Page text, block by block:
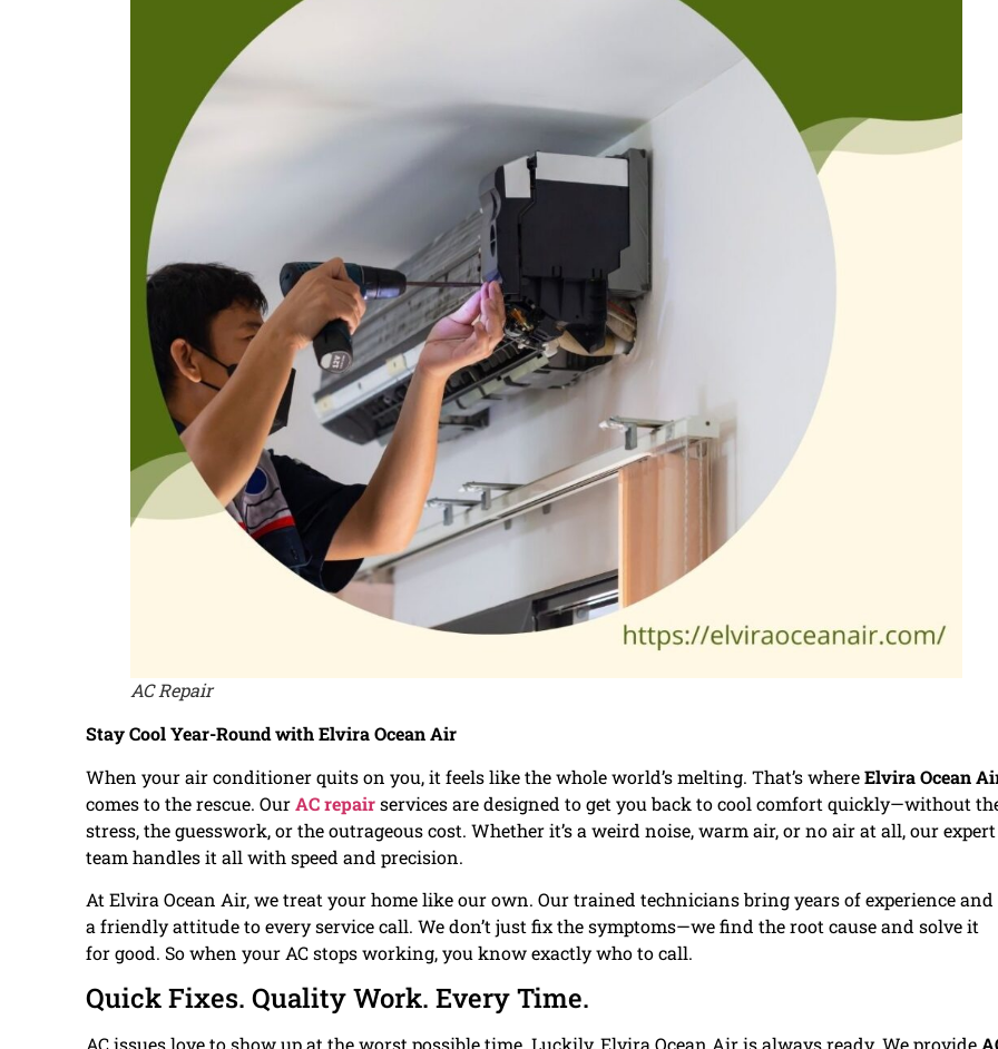
AC Repair
Stay Cool Year-Round with Elvira Ocean Air
When your air conditioner quits on you, it feels like the whole world’s melting. That’s whereElvira Ocean
comes to the rescue. OurAC repairservices are designed to get you back to cool comfort quickly—without
stress, the guesswork, or the outrageous cost. Whether it’s a weird noise, warm air, or no air at all, our expert
team handles it all with speed and precision.
At Elvira Ocean Air, we treat your home like our own. Our trained technicians bring years of experience and
a friendly attitude to every service call. We don’t just fix the symptoms—we find the root cause and solve it
for good. So when your AC stops working, you know exactly who to call.
Quick Fixes. Quality Work. Every Time.